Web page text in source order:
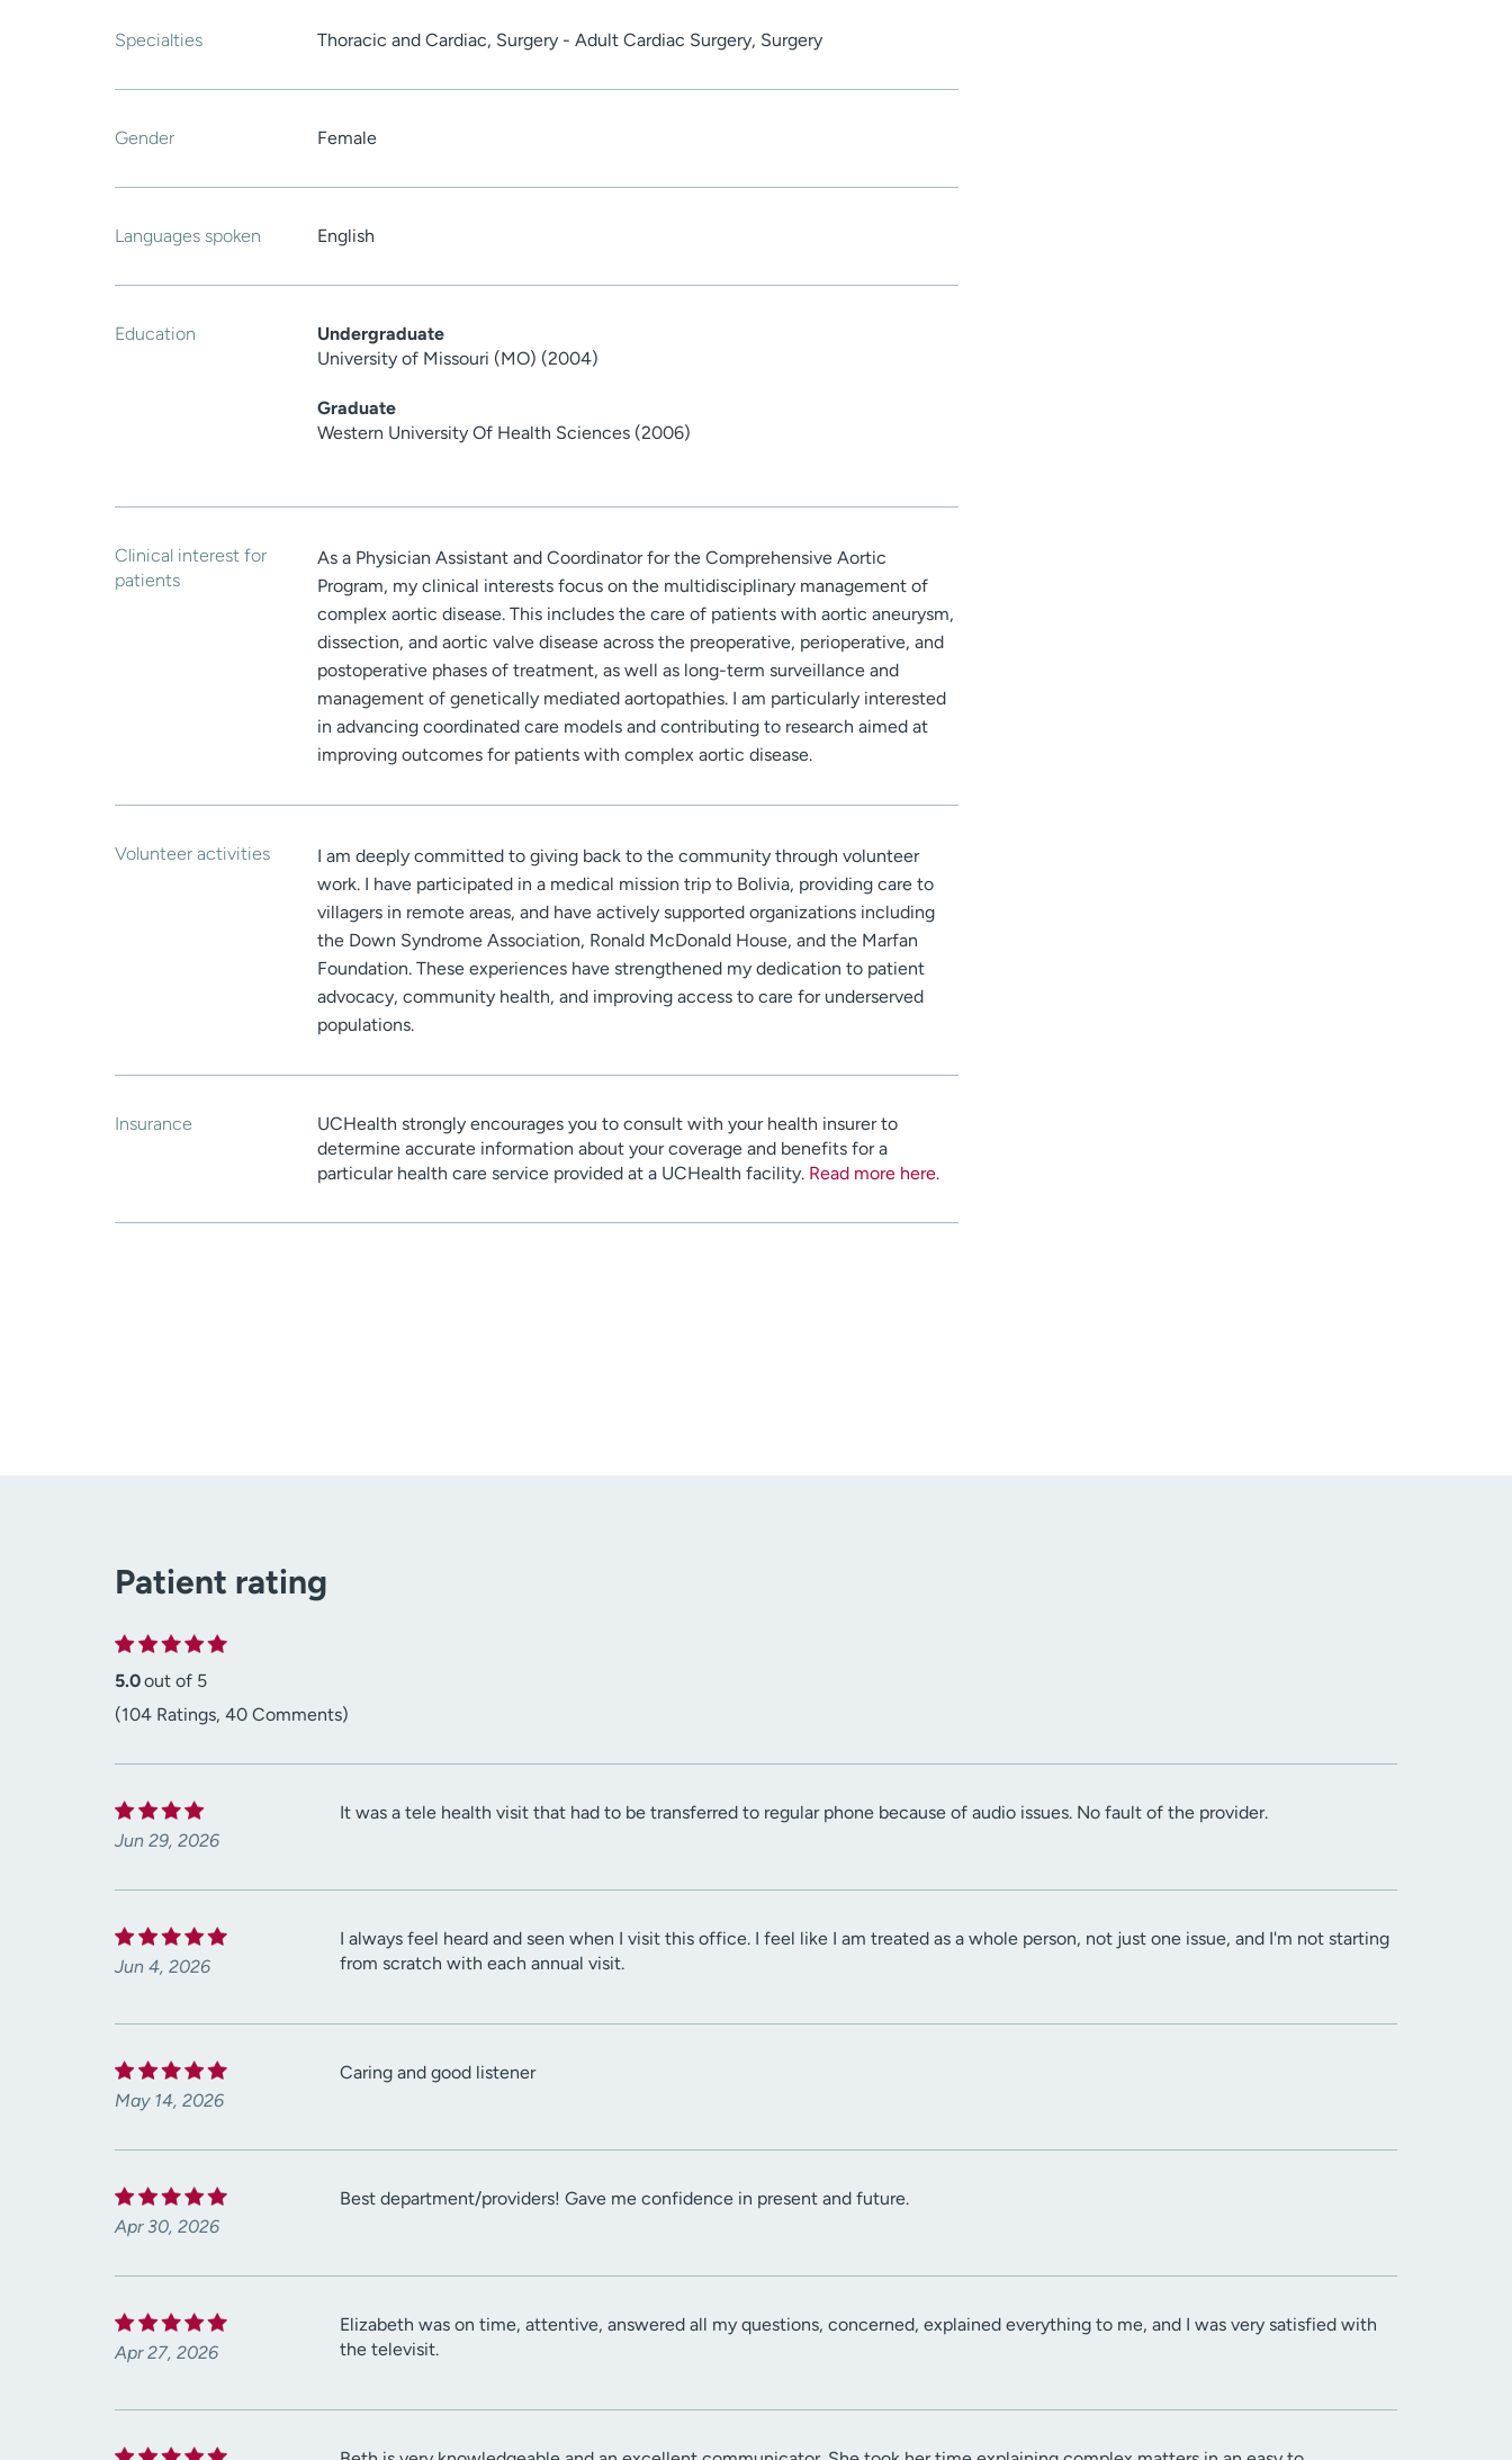
Specialties Thoracic and Cardiac, Surgery - Adult Cardiac Surgery, Surgery
Gender Female
Languages spoken English
Education
Undergraduate
University of Missouri (MO) (2004)
Graduate
Western University Of Health Sciences (2006)
Clinical interest for
patients
As a Physician Assistant and Coordinator for the Comprehensive Aortic
Program, my clinical interests focus on the multidisciplinary management of
complex aortic disease. This includes the care of patients with aortic aneurysm,
dissection, and aortic valve disease across the preoperative, perioperative, and
postoperative phases of treatment, as well as long-term surveillance and
management of genetically mediated aortopathies. I am particularly interested
in advancing coordinated care models and contributing to research aimed at
improving outcomes for patients with complex aortic disease.
Volunteer activities
I am deeply committed to giving back to the community through volunteer
work. I have participated in a medical mission trip to Bolivia, providing care to
villagers in remote areas, and have actively supported organizations including
the Down Syndrome Association, Ronald McDonald House, and the Marfan
Foundation. These experiences have strengthened my dedication to patient
advocacy, community health, and improving access to care for underserved
populations.
Insurance
UCHealth strongly encourages you to consult with your health insurer to
determine accurate information about your coverage and benefits for a
particular health care service provided at a UCHealth facility. Read more here.
Patient rating
5.0out of 5
(104 Ratings, 40 Comments)
Jun 29, 2026
It was a tele health visit that had to be transferred to regular phone because of audio issues. No fault of the provider.
Jun 4, 2026
I always feel heard and seen when I visit this office. I feel like I am treated as a whole person, not just one issue, and I'm not starting
from scratch with each annual visit.
May 14, 2026
Caring and good listener
Apr 30, 2026
Best department/providers! Gave me confidence in present and future.
Apr 27, 2026
Elizabeth was on time, attentive, answered all my questions, concerned, explained everything to me, and I was very satisfied with
the televisit.